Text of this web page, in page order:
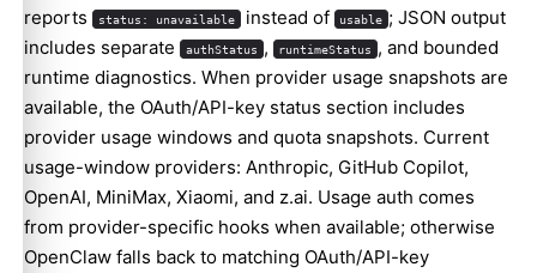
reports
status: unavailable instead of usable ; JSON output
includes separate
authStatus , runtimeStatus , and bounded
runtime diagnostics. When provider usage snapshots are
available, the OAuth/API-key status section includes
provider usage windows and quota snapshots. Current
usage-window providers: Anthropic, GitHub Copilot,
OpenAI, MiniMax, Xiaomi, and z.ai. Usage auth comes
from provider-specific hooks when available; otherwise
OpenClaw falls back to matching OAuth/API-key